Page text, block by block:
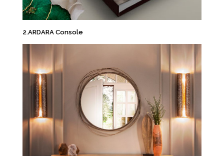
2.ARDARA Console